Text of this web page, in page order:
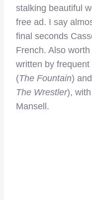
stalking beautiful
free ad. I say
final seconds
French. Also
written by frequent
(The Fountain)
The Wrestler),
Mansell.